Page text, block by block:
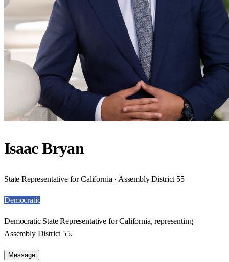
Isaac Bryan
State Representative for California · Assembly District 55
Democratic
Democratic State Representative for California, representing
Assembly District 55.
Message